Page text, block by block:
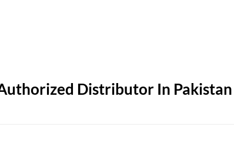
Distributor In Pakistan